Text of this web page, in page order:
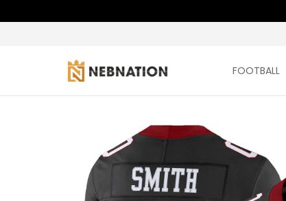
FOOTBALL